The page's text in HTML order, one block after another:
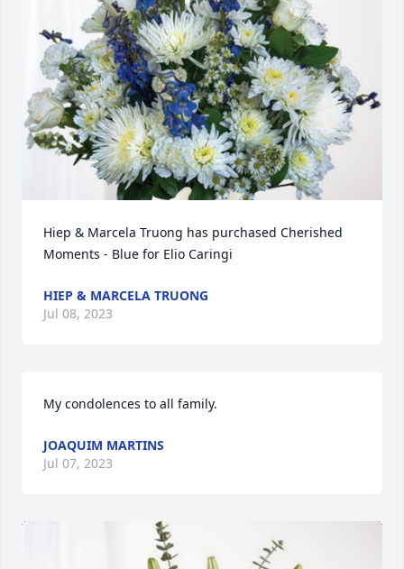
Hiep & Marcela Truong has purchased Cherished
Moments - Blue for Elio Caringi
HIEP & MARCELA TRUONG
Jul 08, 2023
My condolences to all family.
JOAQUIM MARTINS
Jul 07, 2023